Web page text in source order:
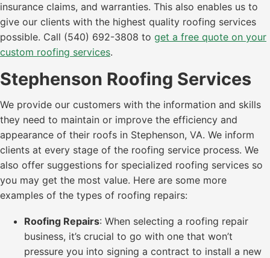
insurance claims, and warranties. This also enables us to
give our clients with the highest quality roofing services
possible. Call (540) 692-3808 to get a free quote on your
custom roofing services.
Stephenson Roofing Services
We provide our customers with the information and skills
they need to maintain or improve the efficiency and
appearance of their roofs in Stephenson, VA. We inform
clients at every stage of the roofing service process. We
also offer suggestions for specialized roofing services so
you may get the most value. Here are some more
examples of the types of roofing repairs:
Roofing Repairs: When selecting a roofing repair
business, it’s crucial to go with one that won’t
pressure you into signing a contract to install a new